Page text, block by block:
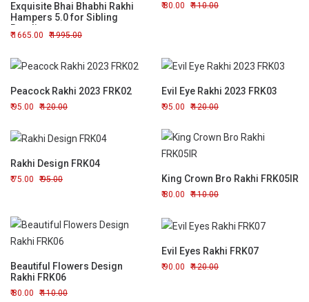
Exquisite Bhai Bhabhi Rakhi
Hampers 5.0 for Sibling
Bonding
1665.00 1995.00
80.00 110.00
Peacock Rakhi 2023 FRK02
95.00 120.00
Evil Eye Rakhi 2023 FRK03
95.00 120.00
Rakhi Design FRK04
75.00 95.00 King Crown Bro Rakhi FRK05IR
80.00 110.00
Beautiful Flowers Design
Rakhi FRK06
80.00 110.00
Evil Eyes Rakhi FRK07
90.00 120.00